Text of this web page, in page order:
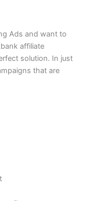
Ads and want to
affiliate
solution. In just
that are